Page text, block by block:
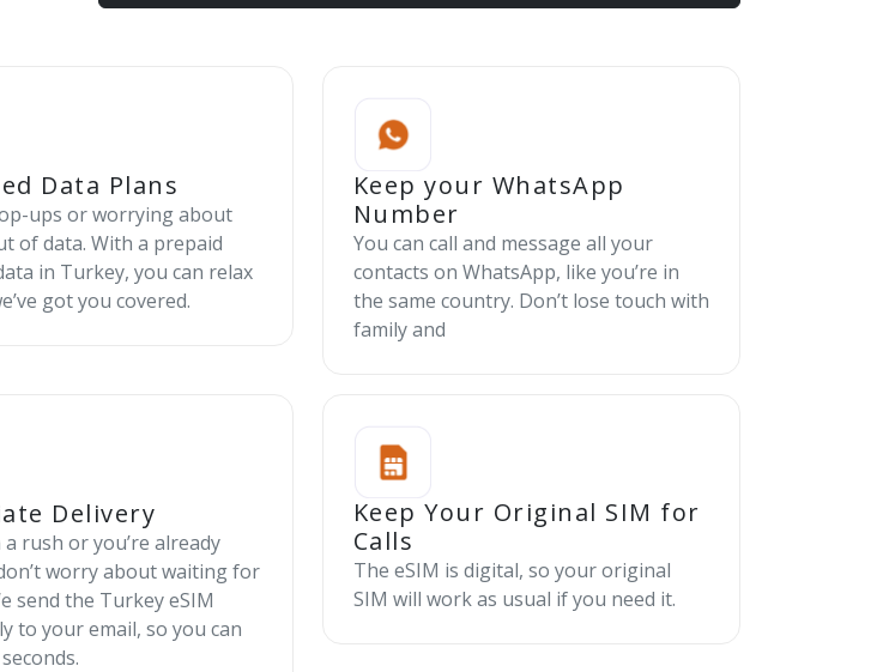
Data Plans
ups or worrying about
of data. With a prepaid
in Turkey, you can relax
got you covered.
Keep your WhatsApp
Number
You can call and message all your
contacts on WhatsApp, like you’re in
the same country. Don’t lose touch with
family and
Delivery
a rush or you’re already
worry about waiting for
send the Turkey eSIM
to your email, so you can
Keep Your Original SIM for
Calls
The eSIM is digital, so your original
SIM will work as usual if you need it.